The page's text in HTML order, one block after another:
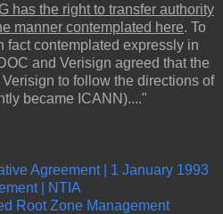
has the right to transfer authority
manner contemplated here. To
fact contemplated expressly in
and Verisign agreed that the
to follow the directions of
became ICANN)...."
Agreement | 1 January 1993
| NTIA
Root Zone Management